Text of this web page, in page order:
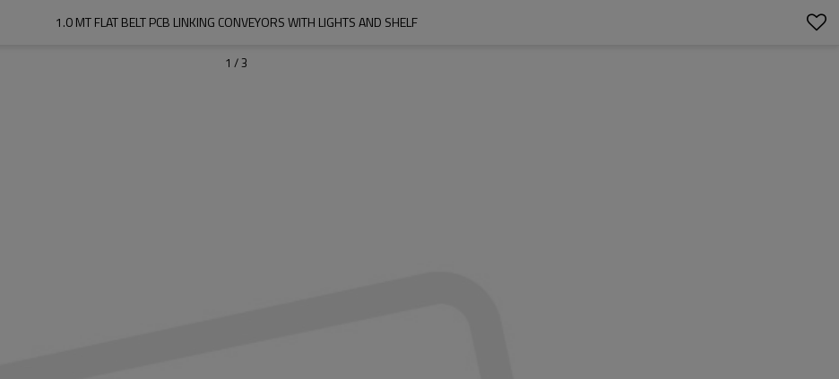
1.0 MT FLAT BELT PCB LINKING CONVEYORS WITH LIGHTS AND SHELF
1 /3